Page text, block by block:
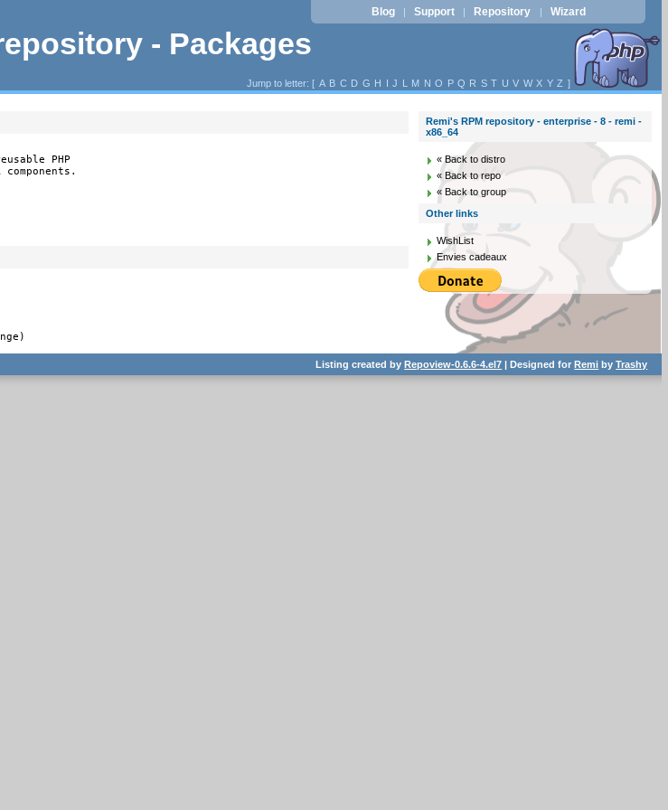
- Packages
Blog | Support | Repository | Wizard
Jump to letter: [ A B C D G H I J L M N O P Q R S T U V W X Y Z ]
PHP
Remi's RPM repository - enterprise - 8 - remi -
x86_64
« Back to distro
« Back to repo
« Back to group
Other links
WishList
Envies cadeaux
Listing created byRepoview-0.6.6-4.el7 | Designed forRemi byTrashy